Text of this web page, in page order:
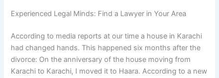
Experienced Legal Minds: Find a Lawyer in Your Area
According to media reports at our time a house in Karachi
had changed hands. This happened six months after the
divorce: On the anniversary of the house moving from
Karachi to Karachi, I moved it to Haara. According to a new